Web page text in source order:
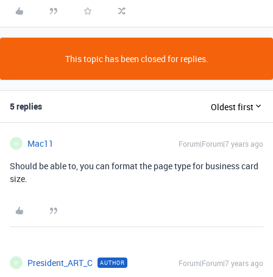
This topic has been closed for replies.
5 replies Oldest first
M Mac11 Forum|Forum|7 years ago
Should be able to, you can format the page type for business card
size.
P President_ART_C AUTHOR Forum|Forum|7 years ago